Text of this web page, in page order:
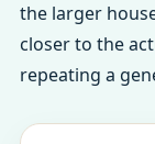
the larger
closer to the
repeating a